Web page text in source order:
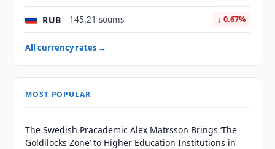
RUB 145.21 soums ↓ 0.67%
All currency rates →
MOST POPULAR
The Swedish Pracademic Alex Matrsson Brings ‘The
Goldilocks Zone’ to Higher Education Institutions in